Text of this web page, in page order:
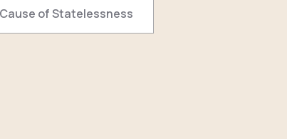
Cause of Statelessness